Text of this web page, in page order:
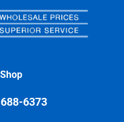
6373